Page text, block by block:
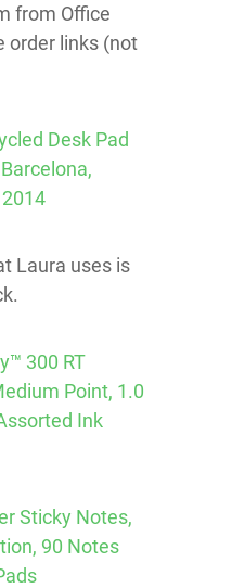
from Office
order links (not
Desk Pad
Laura uses is
300 RT
Point, 1.0
Ink
Sticky Notes,
90 Notes